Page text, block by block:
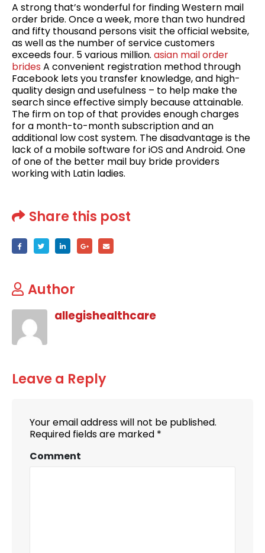
A strong that’s wonderful for finding Western mail
order bride. Once a week, more than two hundred
and fifty thousand persons visit the official website,
as well as the number of service customers
exceeds four. 5 various million. asian mail order
brides A convenient registration method through
Facebook lets you transfer knowledge, and high-
quality design and usefulness – to help make the
search since effective simply because attainable.
The firm on top of that provides enough charges
for a month-to-month subscription and an
additional low cost system. The disadvantage is the
lack of a mobile software for iOS and Android. One
of one of the better mail buy bride providers
working with Latin ladies.
Share this post
Author
allegishealthcare
Leave a Reply
Your email address will not be published.
Required fields are marked *
Comment